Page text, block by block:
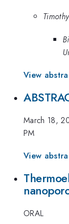
View
March 18,
PM
View
ORAL